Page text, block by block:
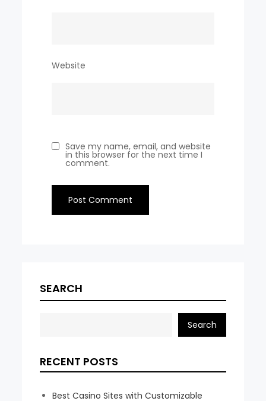
Website
Save my name, email, and website
in this browser for the next time I
comment.
SEARCH
Search
RECENT POSTS
Best Casino Sites with Customizable